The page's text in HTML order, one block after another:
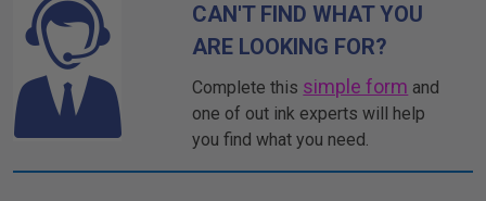
CAN'T FIND WHAT YOU
ARE LOOKING FOR?
Complete this simple form and
one of out ink experts will help
you find what you need.